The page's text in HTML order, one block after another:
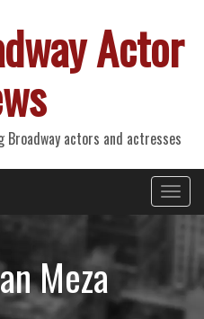
Actor
Broadway actors and actresses
Meza